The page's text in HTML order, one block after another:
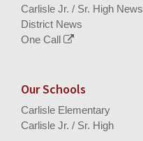
Carlisle Jr. / Sr. High News
District News
One Call
Our Schools
Carlisle Elementary
Carlisle Jr. / Sr. High